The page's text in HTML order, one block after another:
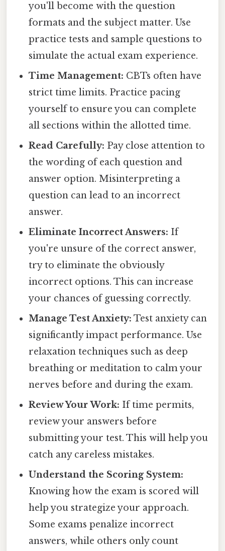
you'll become with the question
formats and the subject matter. Use
practice tests and sample questions to
simulate the actual exam experience.
Time Management: CBTs often have
strict time limits. Practice pacing
yourself to ensure you can complete
all sections within the allotted time.
Read Carefully: Pay close attention to
the wording of each question and
answer option. Misinterpreting a
question can lead to an incorrect
answer.
Eliminate Incorrect Answers: If
you're unsure of the correct answer,
try to eliminate the obviously
incorrect options. This can increase
your chances of guessing correctly.
Manage Test Anxiety: Test anxiety can
significantly impact performance. Use
relaxation techniques such as deep
breathing or meditation to calm your
nerves before and during the exam.
Review Your Work: If time permits,
review your answers before
submitting your test. This will help you
catch any careless mistakes.
Understand the Scoring System:
Knowing how the exam is scored will
help you strategize your approach.
Some exams penalize incorrect
answers, while others only count